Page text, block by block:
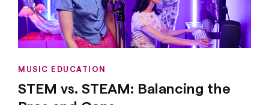
MUSIC EDUCATION
STEM vs. STEAM: Balancing the